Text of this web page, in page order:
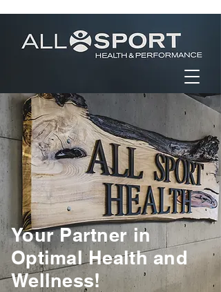
Your Partner in
Optimal Health and
Wellness!